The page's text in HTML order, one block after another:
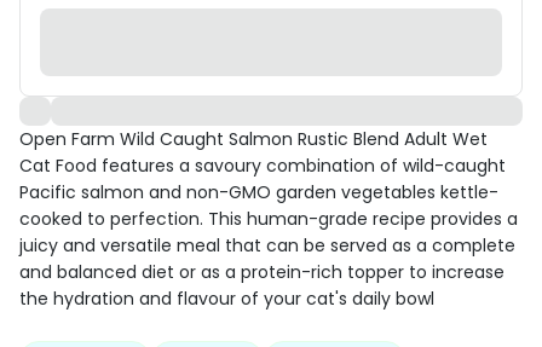
Open Farm Wild Caught Salmon Rustic Blend Adult Wet
Cat Food features a savoury combination of wild-caught
Pacific salmon and non-GMO garden vegetables kettle-
cooked to perfection. This human-grade recipe provides a
juicy and versatile meal that can be served as a complete
and balanced diet or as a protein-rich topper to increase
the hydration and flavour of your cat's daily bowl